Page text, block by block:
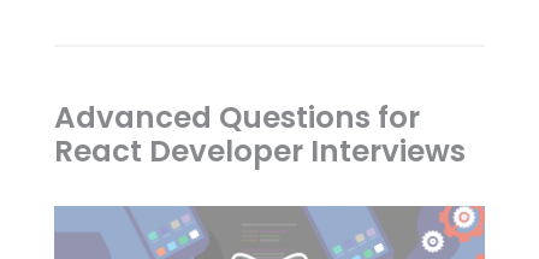
Advanced Questions for
React Developer Interviews